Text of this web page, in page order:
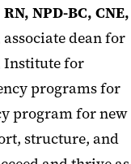
NPD-BC, CNE,
associate dean for
Institute for
programs for
program for new
structure, and